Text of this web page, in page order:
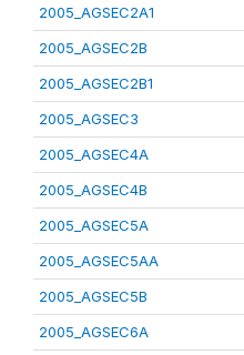
2005_AGSEC2A1
2005_AGSEC2B
2005_AGSEC2B1
2005_AGSEC3
2005_AGSEC4A
2005_AGSEC4B
2005_AGSEC5A
2005_AGSEC5AA
2005_AGSEC5B
2005_AGSEC6A